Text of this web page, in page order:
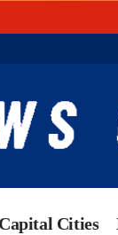
Capital Cities